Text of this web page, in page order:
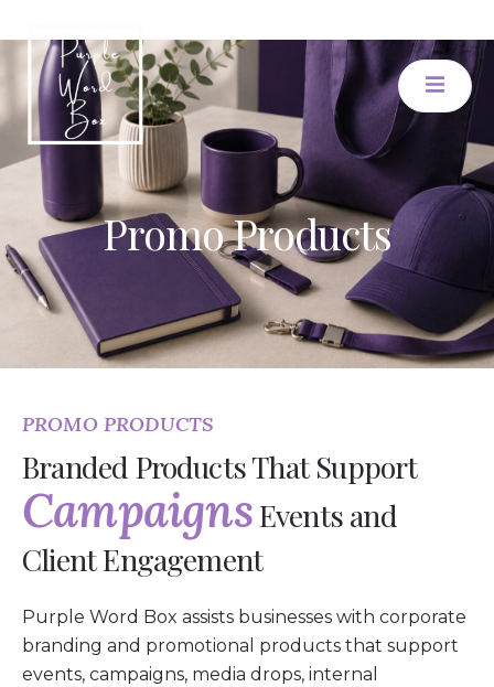
Promo Products
PROMO PRODUCTS
Branded Products That Support
CampaignsEvents and
Client Engagement
Purple Word Box assists businesses with corporate
branding and promotional products that support
events, campaigns, media drops, internal